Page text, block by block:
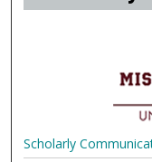
Scholarly